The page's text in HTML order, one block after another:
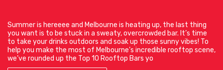
Summer is hereeee and Melbourne is heating up, the last thing
you want is to be stuck in a sweaty, overcrowded bar. It’s time
to take your drinks outdoors and soak up those sunny vibes! To
help you make the most of Melbourne’s incredible rooftop scene,
we’ve rounded up the Top 10 Rooftop Bars yo